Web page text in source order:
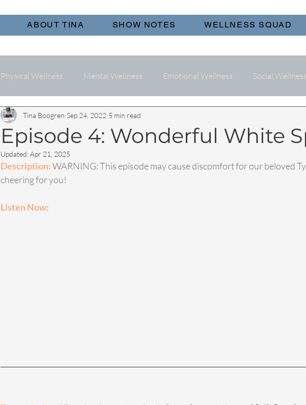
ABOUT TINA SHOW NOTES WELLNESS SQUAD
Physical Wellness Mental Wellness Emotional Wellness Social Wellness
Episode 4: Wonderful White
Tina Boogren Sep 24, 2022 5 min read
Updated:Apr 21, 2025
Description: WARNING: This episode may cause discomfort for our beloved
cheering for you!
Listen Now: